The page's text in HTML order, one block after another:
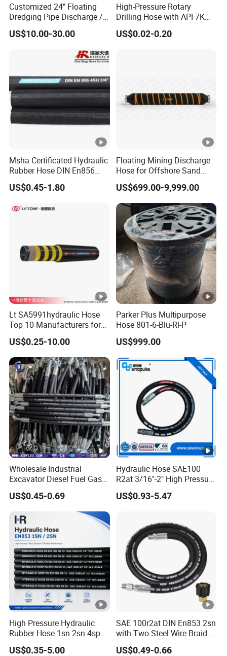
Customized 24" Floating
Dredging Pipe Discharge /
Suction Marine Dredging
Hoses
US$10.00-30.00
High-Pressure Rotary
Drilling Hose with API 7K
Certification Kelly Hose for
Mud Oil-Based Mud Drilling
US$0.02-0.20
Msha Certificated Hydraulic
Rubber Hose DIN En856
4sp 4sh for Heavy Duty
Machinery
US$0.45-1.80
Floating Mining Discharge
Hose for Offshore Sand
Extraction
US$699.00-9,999.00
Lt SA5991hydraulic Hose
Top 10 Manufacturers for
High Pressure Crimping
Machine ISO18752
US$0.25-10.00
Parker Plus Multipurpose
Hose 801-6-Blu-Rl-P
US$999.00
Wholesale Industrial
Excavator Diesel Fuel Gas
Garden Air Washer Flexible
Hydraulic Pipe Steel
Braided Oil High Pressure
Rubber Hydraulic Hose with
Fittings
US$0.45-0.69
Hydraulic Hose SAE100
R2at 3/16"-2" High Pressure
Rubber Hose
US$0.93-5.47
High Pressure Hydraulic
Rubber Hose 1sn 2sn 4sp
US$0.35-5.00
SAE 100r2at DIN En853 2sn
with Two Steel Wire Braids
High Pressure Flexible
Hydraulic Rubber Hose
US$0.49-0.66